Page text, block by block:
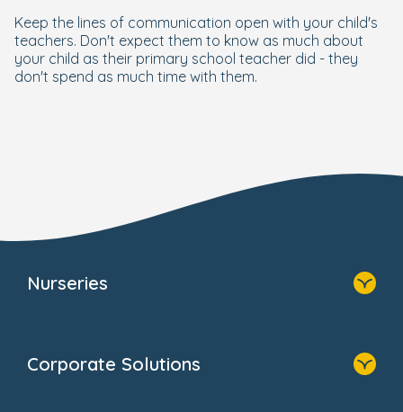
Keep the lines of communication open with your child's
teachers. Don't expect them to know as much about
your child as their primary school teacher did - they
don't spend as much time with them.
Nurseries
About Us
Corporate Solutions